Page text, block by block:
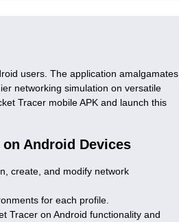
users. The application amalgamates
networking simulation on versatile
Tracer mobile APK and launch this
Android Devices
create, and modify network
for each profile.
Tracer on Android functionality and